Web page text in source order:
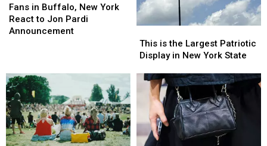
in
Buffalo,
New
Jon
Pardi
Announcement
Fans in Buffalo, New York
React to Jon Pardi
Announcement
in
Buffalo,
New
Jon
Pardi
Announcement
is
the
Patriotic
Display
New
York
State
This is the Largest Patriotic
Display in New York State
is
the
Patriotic
Display
New
York
State